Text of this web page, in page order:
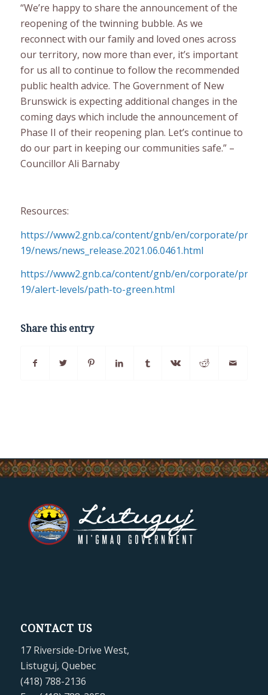
“We’re happy to share the announcement of the
reopening of the twinning bubble. As we
reconnect with our family and loved ones across
our territory, now more than ever, it’s important
for us all to continue to follow the recommended
public health advice. The Government of New
Brunswick is expecting additional changes in the
coming days which include the announcement of
Phase II of their reopening plan. Let’s continue to
do our part in keeping our communities safe.” –
Councillor Ali Barnaby
Resources:
https://www2.gnb.ca/content/gnb/en/corporate/
19/news/news_release.2021.06.0461.html
https://www2.gnb.ca/content/gnb/en/corporate/
19/alert-levels/path-to-green.html
Share this entry
CONTACT US
17 Riverside-Drive West,
Listuguj, Quebec
(418) 788-2136